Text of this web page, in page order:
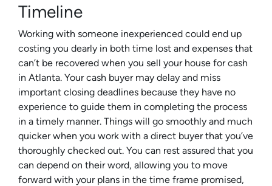
Timeline
Working with someone inexperienced could end up
costing you dearly in both time lost and expenses that
can’t be recovered when you sell your house for cash
in Atlanta. Your cash buyer may delay and miss
important closing deadlines because they have no
experience to guide them in completing the process
in a timely manner. Things will go smoothly and much
quicker when you work with a direct buyer that you’ve
thoroughly checked out. You can rest assured that you
can depend on their word, allowing you to move
forward with your plans in the time frame promised,